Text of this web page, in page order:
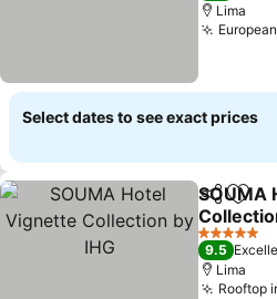
Lima
Select dates to see exact prices
ShareAdd
SOUMA
See prices
5 Stars
9.5
Lima
Rooftop